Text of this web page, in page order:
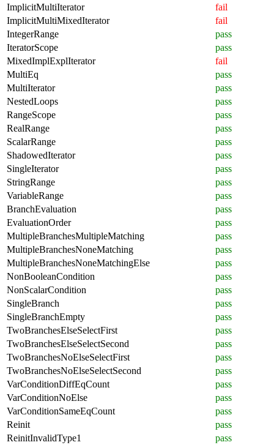
ImplicitMultiIterator
fail
ImplicitMultiMixedIterator
fail
IntegerRange
pass
IteratorScope
pass
MixedImplExplIterator
fail
MultiEq
pass
MultiIterator
pass
NestedLoops
pass
RangeScope
pass
RealRange
pass
ScalarRange
pass
ShadowedIterator
pass
SingleIterator
pass
StringRange
pass
VariableRange
pass
BranchEvaluation
pass
EvaluationOrder
pass
MultipleBranchesMultipleMatching
pass
MultipleBranchesNoneMatching
pass
MultipleBranchesNoneMatchingElse
pass
NonBooleanCondition
pass
NonScalarCondition
pass
SingleBranch
pass
SingleBranchEmpty
pass
TwoBranchesElseSelectFirst
pass
TwoBranchesElseSelectSecond
pass
TwoBranchesNoElseSelectFirst
pass
TwoBranchesNoElseSelectSecond
pass
VarConditionDiffEqCount
pass
VarConditionNoElse
pass
VarConditionSameEqCount
pass
Reinit
pass
ReinitInvalidType1
pass